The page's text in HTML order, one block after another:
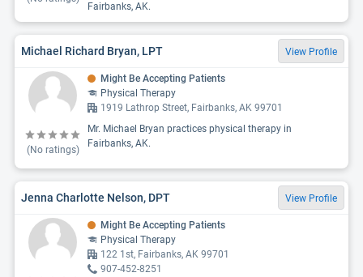
Fairbanks, AK.
Michael Richard Bryan, LPT View Profile
(No ratings)
Might Be Accepting Patients
Physical Therapy
1919 Lathrop Street, Fairbanks, AK 99701
Mr. Michael Bryan practices physical therapy in
Fairbanks, AK.
Jenna Charlotte Nelson, DPT View Profile
Might Be Accepting Patients
Physical Therapy
122 1st, Fairbanks, AK 99701
907-452-8251